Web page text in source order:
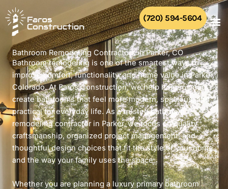
to
content
(720) 594-5604
Bathroom Remodeling Contractors in Parker, CO
Bathroom remodeling is one of the smartest ways to
improve comfort, functionality, and home value in Parker,
Colorado. At Faros Construction, we help homeowners
create bathrooms that feel more modern, spacious, and
practical for everyday life. As a trusted bathroom
remodeling contractor in Parker, we focus on quality
craftsmanship, organized project management, and
thoughtful design choices that fit the style of your home
and the way your family uses the space.
Whether you are planning a luxury primary bathroom